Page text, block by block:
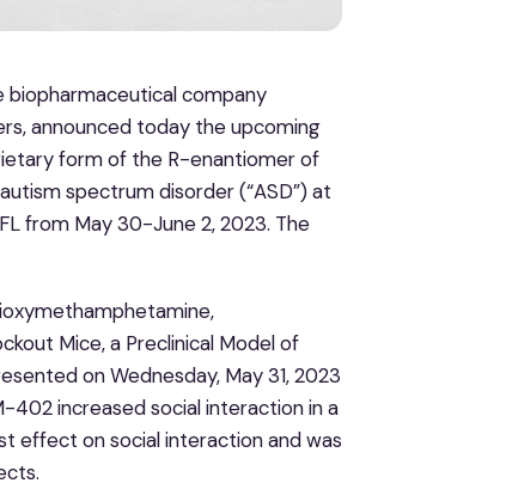
biopharmaceutical company
announced today the upcoming
form of the R-enantiomer of
spectrum disorder (“ASD”) at
from May 30-June 2, 2023. The
Mice, a Preclinical Model of
on Wednesday, May 31, 2023
402 increased social interaction in a
effect on social interaction and was